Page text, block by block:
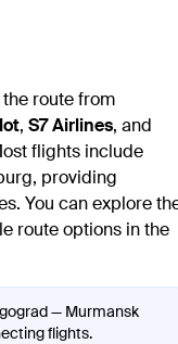
route from
, S7 Airlines, and
flights include
providing
You can explore
route options in the
— Murmansk
flights.